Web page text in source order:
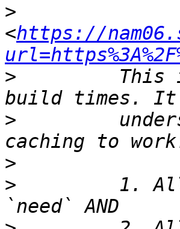
>
<https://
>
This
>
>
>
1.